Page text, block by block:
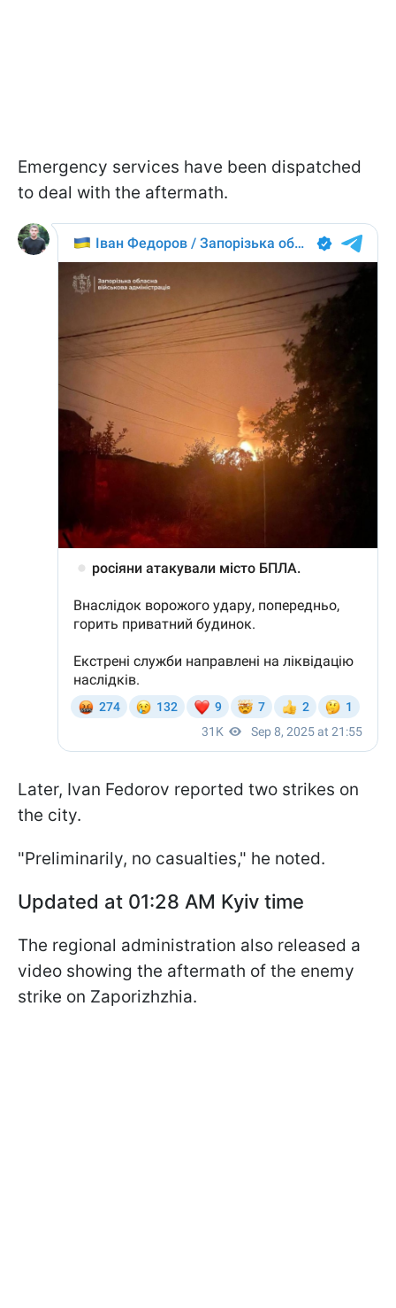
Emergency services have been dispatched
to deal with the aftermath.
Later, Ivan Fedorov reported two strikes on
the city.
"Preliminarily, no casualties," he noted.
Updated at 01:28 AM Kyiv time
The regional administration also released a
video showing the aftermath of the enemy
strike on Zaporizhzhia.